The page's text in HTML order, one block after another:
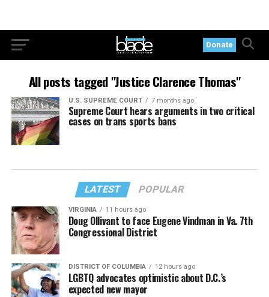
Donate
All posts tagged "Justice Clarence Thomas"
U.S. SUPREME COURT 7 months ago
Supreme Court hears arguments in two critical
cases on trans sports bans
LATEST POPULAR
VIRGINIA 11 hours ago
Doug Ollivant to face Eugene Vindman in Va. 7th
Congressional District
DISTRICT OF COLUMBIA 12 hours ago
LGBTQ advocates optimistic about D.C.’s
expected new mayor